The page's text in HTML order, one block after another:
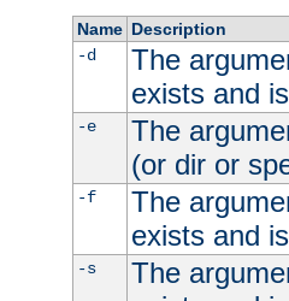
Name Description
-d
The
exists and
-e
The
(or dir or
-f
The
exists and
-s
The